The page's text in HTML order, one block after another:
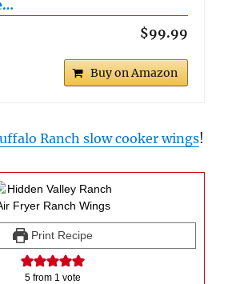
$99.99
Buy on Amazon
Ranch slow cooker wings!
Print Recipe
5 from 1 vote